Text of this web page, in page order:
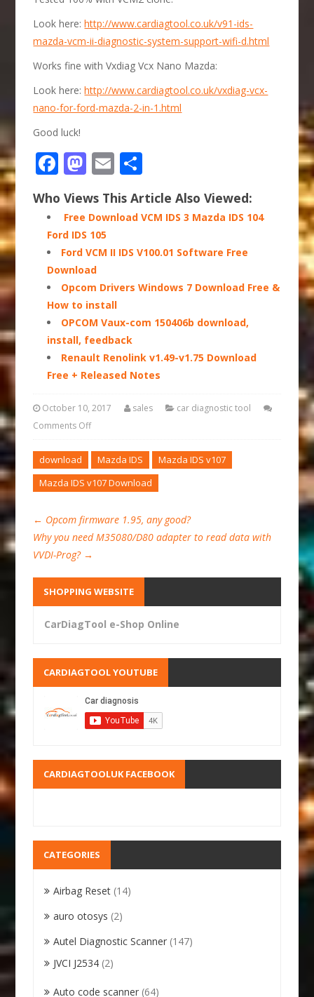
Look here:http://www.cardiagtool.co.uk/v91-ids-
mazda-vcm-ii-diagnostic-system-support-wifi-d.html
Works fine with Vxdiag Vcx Nano Mazda:
Look here:http://www.cardiagtool.co.uk/vxdiag-vcx-
nano-for-ford-mazda-2-in-1.html
Good luck!
Facebook
Mastodon
Email
Who Views This Article Also Viewed:
​​​​ Free Download VCM IDS 3 Mazda IDS 104
Ford IDS 105
Ford VCM II IDS V100.01 Software Free
Download
Opcom Drivers Windows 7 Download Free &
How to install
OPCOM Vaux-com 150406b download,
install, feedback
Renault Renolink v1.49-v1.75 Download
Free + Released Notes
October 10, 2017 sales
car diagnostic tool
Comments Off
download Mazda IDS
Mazda IDS v107
Mazda IDS v107 Download
← Opcom firmware 1.95, any good?
Why you need M35080/D80 adapter to read data with
VVDI-Prog? →
SHOPPING WEBSITE
CarDiagTool e-Shop Online
CARDIAGTOOL YOUTUBE
CARDIAGTOOLUK FACEBOOK
CATEGORIES
Airbag Reset (14)
auro otosys (2)
Autel Diagnostic Scanner (147)
JVCI J2534 (2)
Auto code scanner (64)